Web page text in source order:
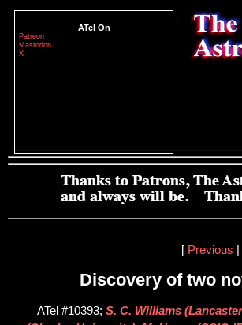
ATel On
Patreon
Mastodon
X
[ Previous
Discovery of two
ATel #10393; S. C. Williams